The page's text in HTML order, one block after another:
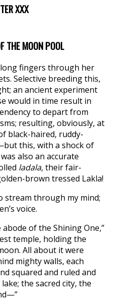
XXX
THE MOON POOL
fingers through her
Selective breeding this,
an ancient experiment
would in time result in
to depart from
resulting, obviously, at
black-haired, ruddy-
this, with a shock of
also an accurate
ladala, their fair-
brown tressed Lakla!
through my mind;
voice.
of the Shining One,”
temple, holding the
All about it were
mighty walls, each
squared and ruled and
the sacred city, the